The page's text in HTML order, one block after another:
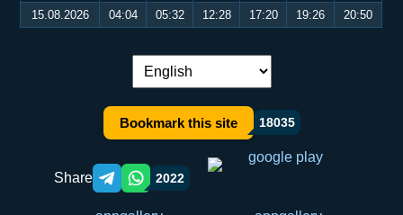
15.08.2026
04:04 05:32 12:28 17:20 19:26 20:50
Language switch:
Bookmark this site 18035
Share Telegram orqali ulashish
WhatsApp orqali ulashish
2022